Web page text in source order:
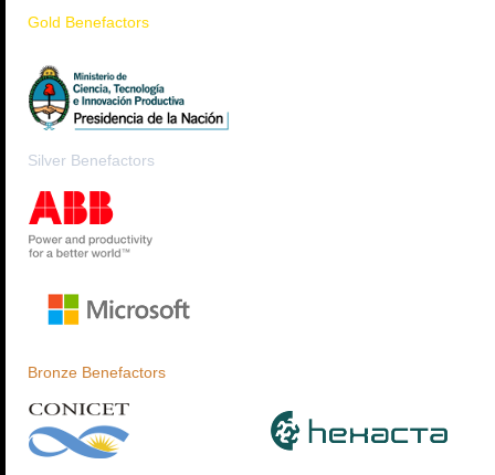
Gold Benefactors
Silver Benefactors
Bronze Benefactors